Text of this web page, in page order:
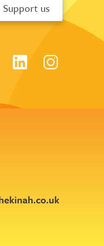
Support us